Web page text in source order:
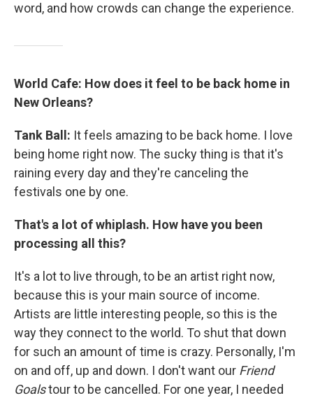
word, and how crowds can change the experience.
World Cafe: How does it feel to be back home in
New Orleans?
Tank Ball: It feels amazing to be back home. I love
being home right now. The sucky thing is that it's
raining every day and they're canceling the
festivals one by one.
That's a lot of whiplash. How have you been
processing all this?
It's a lot to live through, to be an artist right now,
because this is your main source of income.
Artists are little interesting people, so this is the
way they connect to the world. To shut that down
for such an amount of time is crazy. Personally, I'm
on and off, up and down. I don't want our Friend
Goalstour to be cancelled. For one year, I needed